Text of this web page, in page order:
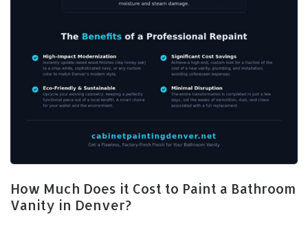
How Much Does it Cost to Paint a Bathroom
Vanity in Denver?